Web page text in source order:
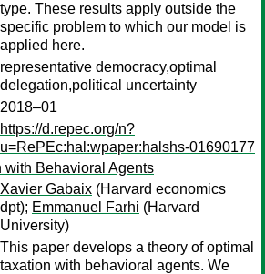
type. These results apply outside the
specific problem to which our model is
applied here.
representative democracy,optimal
delegation,political uncertainty
2018–01
https://d.repec.org/n?
u=RePEc:hal:wpaper:halshs-01690177
with Behavioral Agents
Xavier Gabaix (Harvard economics
dpt); Emmanuel Farhi (Harvard
University)
This paper develops a theory of optimal
taxation with behavioral agents. We